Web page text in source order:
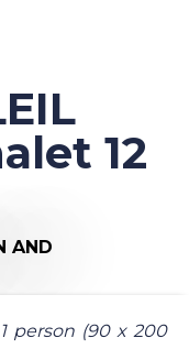
12
AND
person (90 x 200